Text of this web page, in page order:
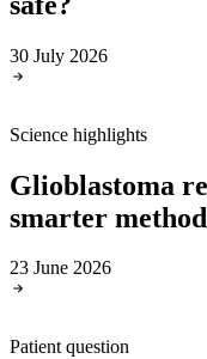
30 July 2026
Science highlights
Glioblastoma
smarter
23 June 2026
Patient question